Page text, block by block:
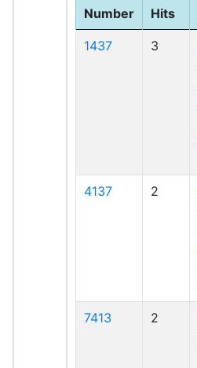
Number
Hits
1437 3
4137 2
7413 2